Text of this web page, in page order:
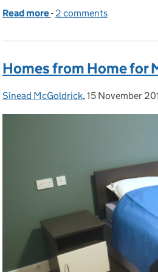
Read more of Ballykinler military
- 2 comments
Homes from Home for
Posted by:
Sinead McGoldrick, Posted on:
15 November